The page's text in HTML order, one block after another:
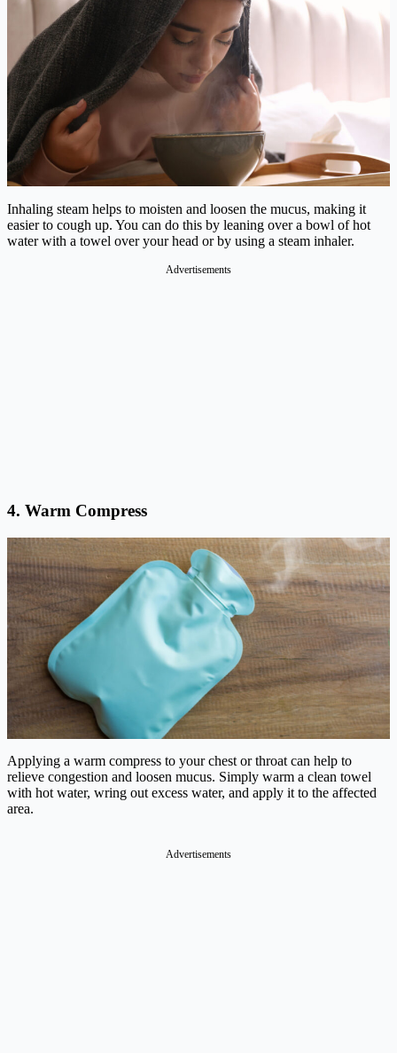
Inhaling steam helps to moisten and loosen the mucus, making it
easier to cough up. You can do this by leaning over a bowl of hot
water with a towel over your head or by using a steam inhaler.
Advertisements
4. Warm Compress
Applying a warm compress to your chest or throat can help to
relieve congestion and loosen mucus. Simply warm a clean towel
with hot water, wring out excess water, and apply it to the affected
area.
Advertisements